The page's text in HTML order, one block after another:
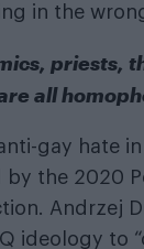
in the
priests,
all
gay hate
by the 2020
Andrzej
ideology to